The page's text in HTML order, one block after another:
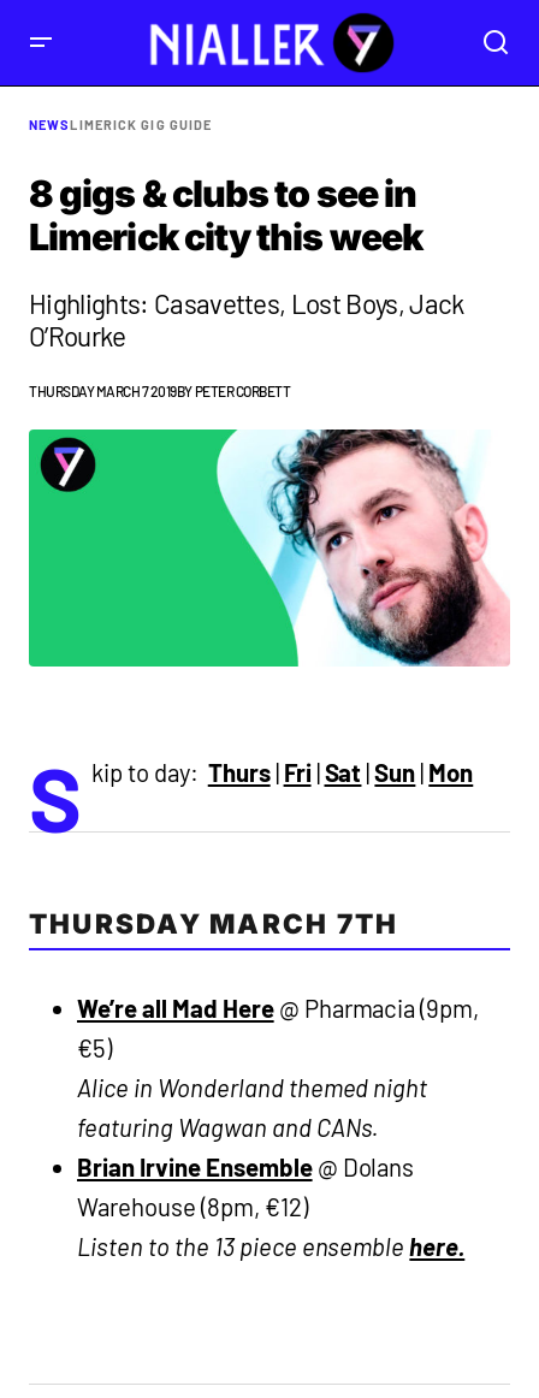
NEWSLIMERICK GIG GUIDE
8 gigs & clubs to see in
Limerick city this week
Highlights: Casavettes, Lost Boys, Jack
O’Rourke
THURSDAY MARCH 7 2019BYPETER CORBETT
S kip to day: Thurs| Fri|Sat |Sun | Mon
THURSDAY MARCH 7TH
We’re all Mad Here@ Pharmacia (9pm,
€5)
Alice in Wonderland themed night
featuring Wagwan and CANs.
Brian Irvine Ensemble@ Dolans
Warehouse (8pm, €12)
Listen to the 13 piece ensemble here.